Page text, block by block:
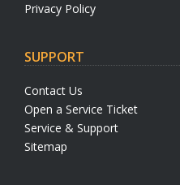
Privacy Policy
SUPPORT
Contact Us
Open a Service Ticket
Service & Support
Sitemap